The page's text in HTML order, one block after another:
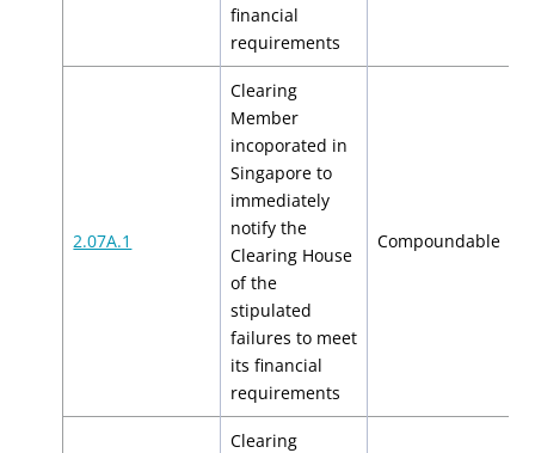
financial
requirements
2.07A.1
Clearing
Member
incoporated in
Singapore to
immediately
notify the
Clearing House
of the
stipulated
failures to meet
its financial
requirements
Compoundable
Clearing